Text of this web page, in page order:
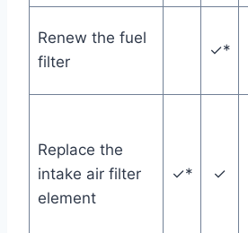
Renew the fuel
filter
✓*
Replace the
intake air filter
element
✓* ✓